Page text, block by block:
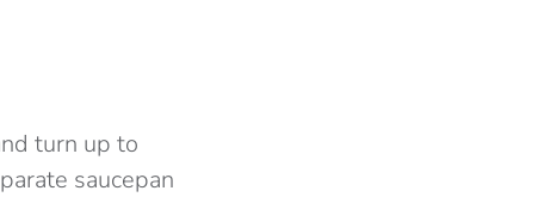
turn up to
saucepan